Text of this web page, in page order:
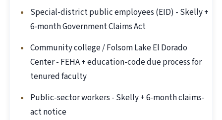
Special-district public employees (EID) - Skelly +
6-month Government Claims Act
Community college / Folsom Lake El Dorado
Center - FEHA + education-code due process for
tenured faculty
Public-sector workers - Skelly + 6-month claims-
act notice